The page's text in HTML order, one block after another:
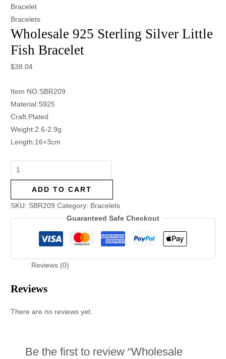
Bracelet
Bracelets
Wholesale 925 Sterling Silver Little
Fish Bracelet
$38.04
Item NO:SBR209
Material:S925
Craft:Plated
Weight:2.6-2.9g
Length:16+3cm
ADD TO CART
SKU: SBR209 Category: Bracelets
Guaranteed Safe Checkout
Reviews (0)
Reviews
There are no reviews yet.
Be the first to review “Wholesale